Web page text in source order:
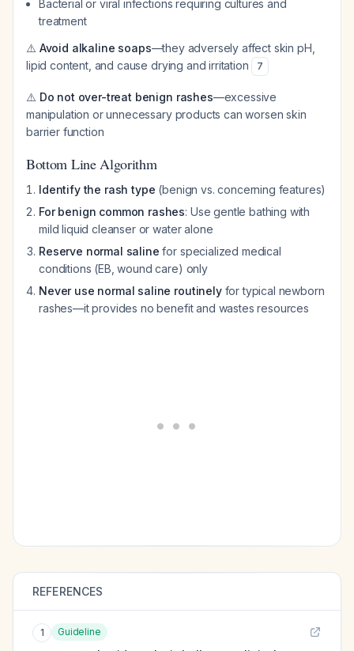
Bacterial or viral infections requiring cultures and
treatment
⚠️ Avoid alkaline soaps—they adversely affect skin pH,
lipid content, and cause drying and irritation
7
⚠️ Do not over-treat benign rashes—excessive
manipulation or unnecessary products can worsen skin
barrier function
Bottom Line Algorithm
Identify the rash type (benign vs. concerning features)
For benign common rashes: Use gentle bathing with
mild liquid cleanser or water alone
Reserve normal saline for specialized medical
conditions (EB, wound care) only
Never use normal saline routinelyfor typical newborn
rashes—it provides no benefit and wastes resources
REFERENCES
1 Guideline